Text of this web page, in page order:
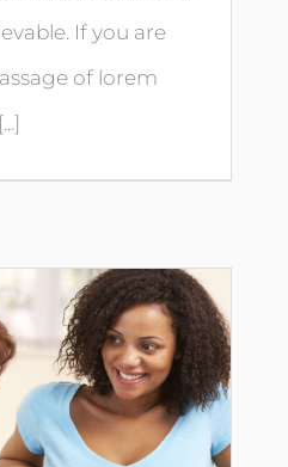
If you are
of lorem